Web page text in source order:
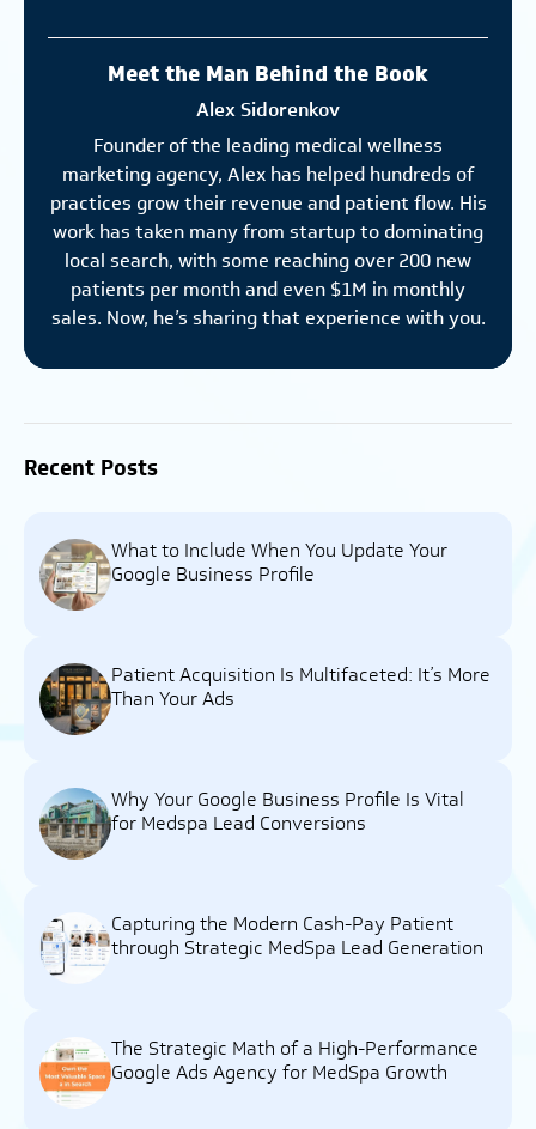
Meet the Man Behind the Book
Alex Sidorenkov
Founder of the leading medical wellness
marketing agency, Alex has helped hundreds of
practices grow their revenue and patient flow. His
work has taken many from startup to dominating
local search, with some reaching over 200 new
patients per month and even $1M in monthly
sales. Now, he’s sharing that experience with you.
Recent Posts
What to Include When You Update Your
Google Business Profile
Patient Acquisition Is Multifaceted: It’s More
Than Your Ads
Why Your Google Business Profile Is Vital
for Medspa Lead Conversions
Capturing the Modern Cash-Pay Patient
through Strategic MedSpa Lead Generation
The Strategic Math of a High-Performance
Google Ads Agency for MedSpa Growth